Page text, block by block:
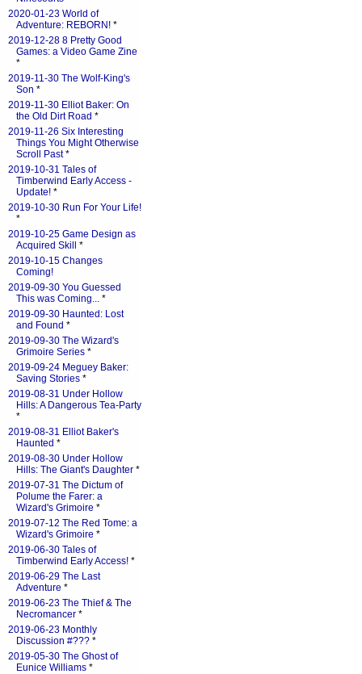
2020-01-23 World of
Adventure: REBORN! *
2019-12-28 8 Pretty Good
Games: a Video Game Zine
*
2019-11-30 The Wolf-King's
Son *
2019-11-30 Elliot Baker: On
the Old Dirt Road *
2019-11-26 Six Interesting
Things You Might Otherwise
Scroll Past*
2019-10-31 Tales of
Timberwind Early Access -
Update! *
2019-10-30 Run For Your Life!
*
2019-10-25 Game Design as
Acquired Skill
*
2019-10-15 Changes
Coming!
2019-09-30 You Guessed
This was Coming... *
2019-09-30 Haunted: Lost
and Found *
2019-09-30 The Wizard's
Grimoire Series *
2019-09-24 Meguey Baker:
Saving Stories *
2019-08-31 Under Hollow
Hills: A Dangerous Tea-Party
*
2019-08-31 Elliot Baker's
Haunted *
2019-08-30 Under Hollow
Hills: The Giant's Daughter *
2019-07-31 The Dictum of
Polume the Farer: a
Wizard's Grimoire *
2019-07-12 The Red Tome: a
Wizard's Grimoire *
2019-06-30 Tales of
Timberwind Early Access! *
2019-06-29 The Last
Adventure *
2019-06-23 The Thief & The
Necromancer *
2019-06-23 Monthly
Discussion #??? *
2019-05-30 The Ghost of
Eunice Williams *